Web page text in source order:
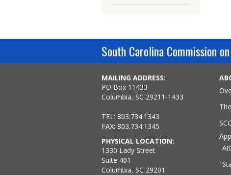
South Carolina Commission
MAILING ADDRESS:
PO Box 11433
Columbia, SC 29211-1433
TEL: 803.734.1343
FAX: 803.734.1345
PHYSICAL LOCATION:
1330 Lady Street
Suite 401
Columbia, SC 29201